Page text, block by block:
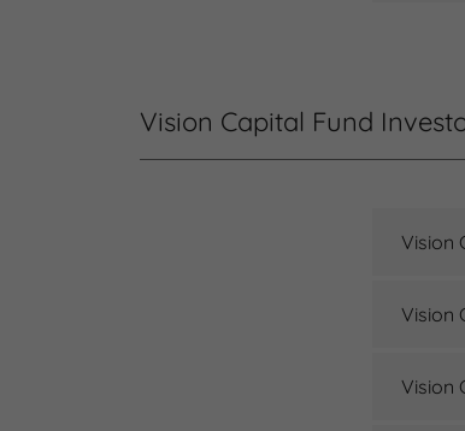
Vision Capital Fund
Vision
Vision
Vision